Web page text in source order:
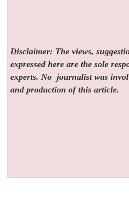
Disclaimer: The views,
expressed here are the sole
experts. No journalist was
and production of this article.